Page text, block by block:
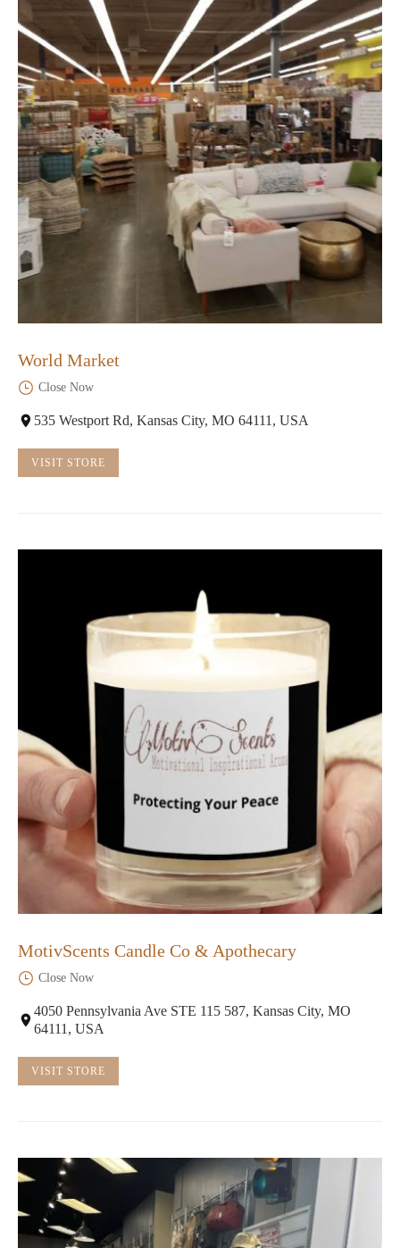
World Market
Close Now
535 Westport Rd, Kansas City, MO 64111, USA
VISIT STORE
MotivScents Candle Co & Apothecary
Close Now
4050 Pennsylvania Ave STE 115 587, Kansas City, MO
64111, USA
VISIT STORE